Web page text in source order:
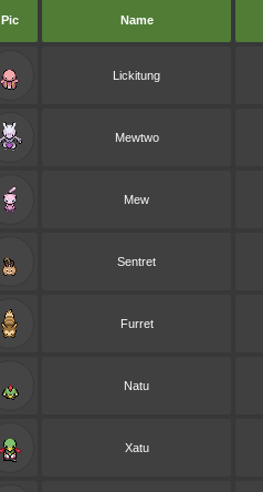
Pic Name
Lickitung
Mewtwo
Mew
Sentret
Furret
Natu
Xatu